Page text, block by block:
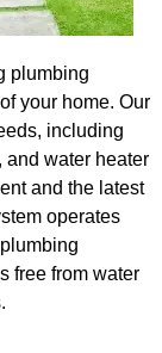
plumbing
your home. Our
including
and water heater
and the latest
operates
free from water